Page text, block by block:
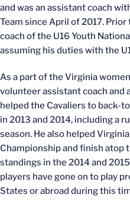
and was an assistant coach
Team since April of 2017.
coach of the U16 Youth
assuming his duties with the
As a part of the Virginia
volunteer assistant coach and
helped the Cavaliers to back-
in 2013 and 2014, including a
season. He also helped
Championship and finish atop
standings in the 2014 and
players have gone on to play
States or abroad during this